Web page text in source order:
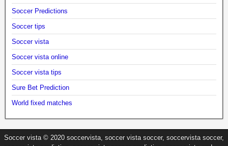
Soccer Predictions
Soccer tips
Soccer vista
Soccer vista online
Soccer vista tips
Sure Bet Prediction
World fixed matches
Soccer vista © 2020 soccervista, soccer vista soccer, soccervista soccer,